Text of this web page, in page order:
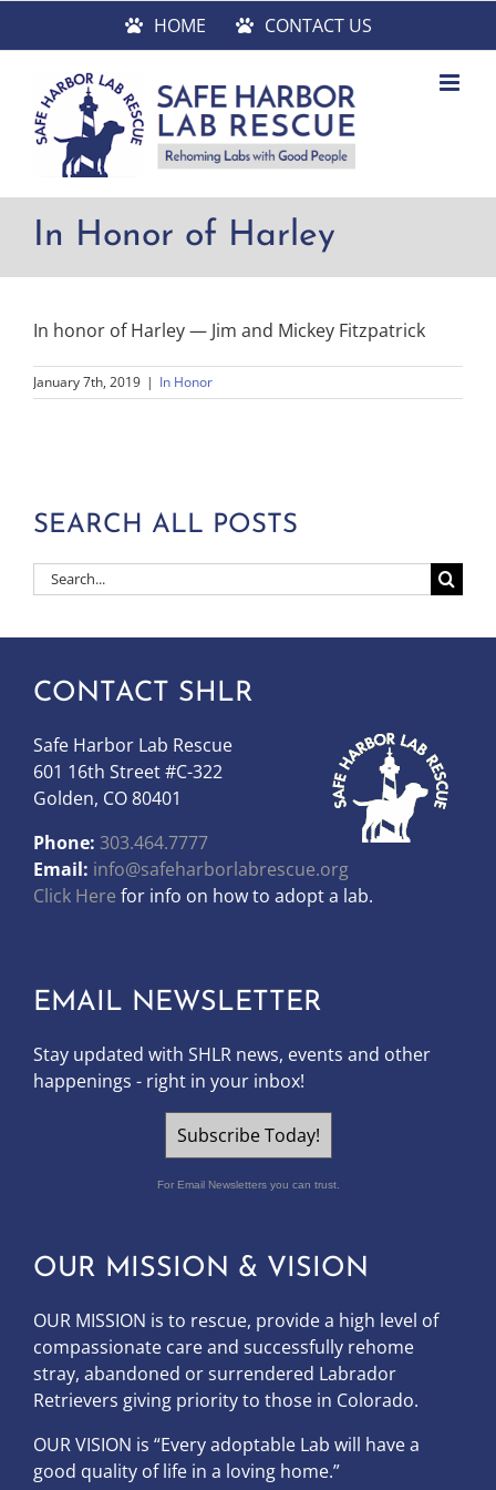
HOME CONTACT US
In Honor of Harley
In honor of Harley — Jim and Mickey Fitzpatrick
January 7th, 2019 | In Honor
SEARCH ALL POSTS
Search
for:
CONTACT SHLR
Safe Harbor Lab Rescue
601 16th Street #C-322
Golden, CO 80401
Phone: 303.464.7777
Email: info@safeharborlabrescue.org
Click Here for info on how to adopt a lab.
EMAIL NEWSLETTER
Stay updated with SHLR news, events and other
happenings - right in your inbox!
Subscribe Today!
For Email Newsletters you can trust.
OUR MISSION & VISION
OUR MISSION is to rescue, provide a high level of
compassionate care and successfully rehome
stray, abandoned or surrendered Labrador
Retrievers giving priority to those in Colorado.
OURVISION is “Every adoptable Lab will have a
good quality of life in a loving home.”